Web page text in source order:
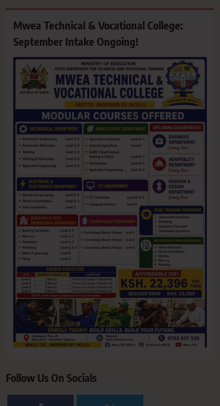
Mwea Technical & Vocational College:
September Intake Ongoing!
Follow Us On Socials